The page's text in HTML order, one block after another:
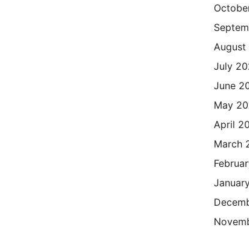
August
July
June
May
April
March